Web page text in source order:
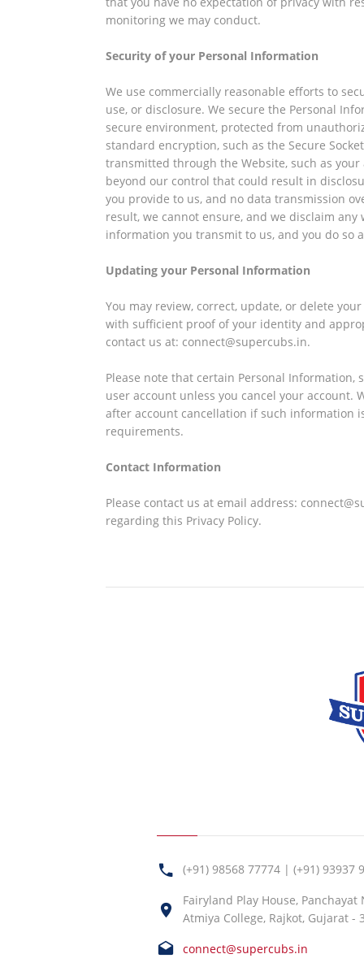
monitoring we may conduct.
Security of your Personal Information
We use commercially reasonable efforts to
use, or disclosure. We secure the Personal
secure environment, protected from
standard encryption, such as the Secure
transmitted through the Website, such as
beyond our control that could result in
you provide to us, and no data transmission
result, we cannot ensure, and we disclaim
information you transmit to us, and you do so
Updating your Personal Information
You may review, correct, update, or delete
with sufficient proof of your identity and
contact us at: connect@supercubs.in.
Please note that certain Personal
user account unless you cancel your
after account cancellation if such information
requirements.
Contact Information
Please contact us at email address:
regarding this Privacy Policy.
(+91) 98568 77774 | (+91) 93937
Fairyland Play House,
Atmiya College, Rajkot, Gujarat -
connect@supercubs.in